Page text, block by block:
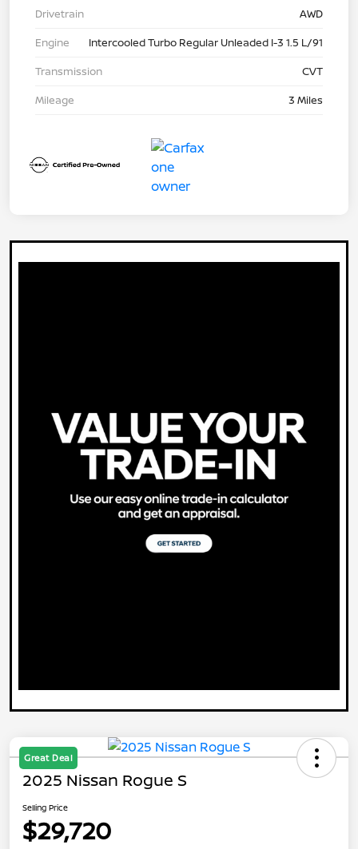
Drivetrain
AWD
Engine
Intercooled Turbo Regular Unleaded I-3 1.5 L/91
Transmission
CVT
Mileage
3 Miles
Great Deal
2025 Nissan Rogue S
Selling Price
$29,720